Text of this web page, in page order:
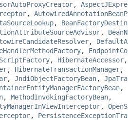
,
,
,
,
,
,
, HibernateAccessor,
, HibernateTransactionManager,
, JndiObjectFactoryBean,
,
, MethodInvokingFactoryBean,
,
,